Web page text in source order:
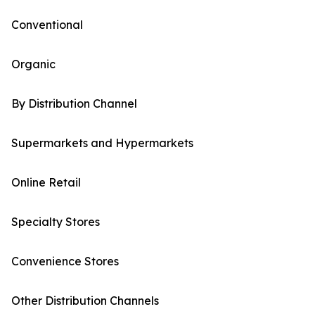
Conventional
Organic
By Distribution Channel
Supermarkets and Hypermarkets
Online Retail
Specialty Stores
Convenience Stores
Other Distribution Channels